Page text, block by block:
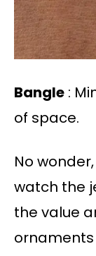
Bangle :
of space.
No
watch the
the value